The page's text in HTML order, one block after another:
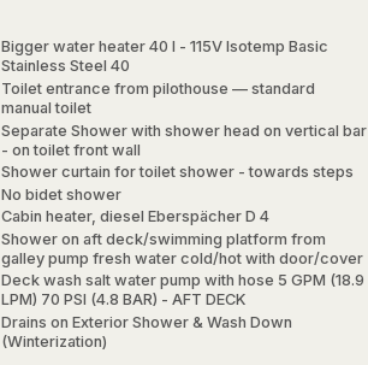
Bigger water heater 40 l - 115V Isotemp Basic
Stainless Steel 40
Toilet entrance from pilothouse — standard
manual toilet
Separate Shower with shower head on vertical bar
- on toilet front wall
Shower curtain for toilet shower - towards steps
No bidet shower
Cabin heater, diesel Eberspächer D 4
Shower on aft deck/swimming platform from
galley pump fresh water cold/hot with door/cover
Deck wash salt water pump with hose 5 GPM (18.9
LPM) 70 PSI (4.8 BAR) - AFT DECK
Drains on Exterior Shower & Wash Down
(Winterization)